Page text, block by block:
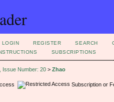
LOGIN REGISTER SEARCH
SUBSCRIPTIONS
Issue Number: 20 > Zhao
Subscription or